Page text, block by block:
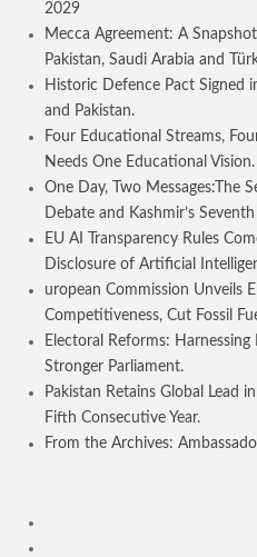
2029
Mecca Agreement: A
Pakistan, Saudi Arabia and
Historic Defence Pact Signed
and Pakistan.
Four Educational Streams,
Needs One Educational Vision.
One Day, Two Messages:The
Debate and Kashmir’s
EU AI Transparency Rules
Disclosure of Artificial
uropean Commission Unveils
Competitiveness, Cut Fossil
Electoral Reforms: Harnessing
Stronger Parliament.
Pakistan Retains Global Lead
Fifth Consecutive Year.
From the Archives: